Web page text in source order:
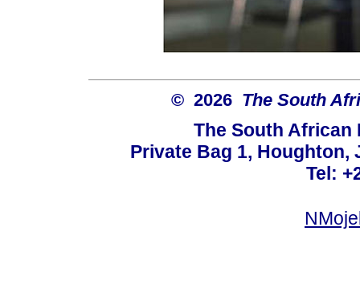
© 2026 The South
The South African
Private Bag 1, Houghton,
Tel: